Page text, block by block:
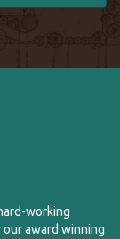
working
award winning